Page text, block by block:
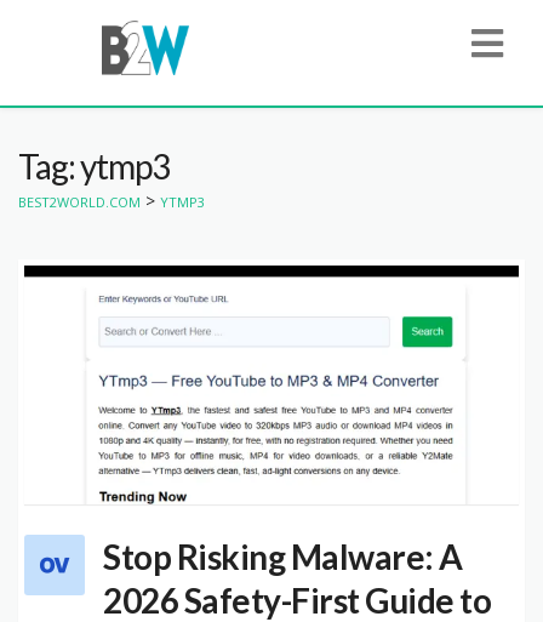
Tag: ytmp3
BEST2WORLD.COM > YTMP3
Stop Risking Malware: A
2026 Safety-First Guide to